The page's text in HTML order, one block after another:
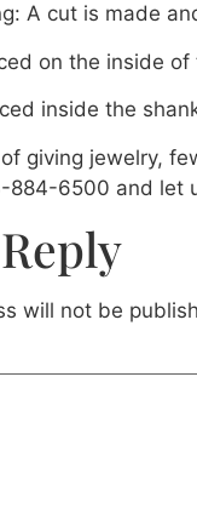
A cut is made
on the inside
inside the
giving jewelry,
884-6500 and let
will not be